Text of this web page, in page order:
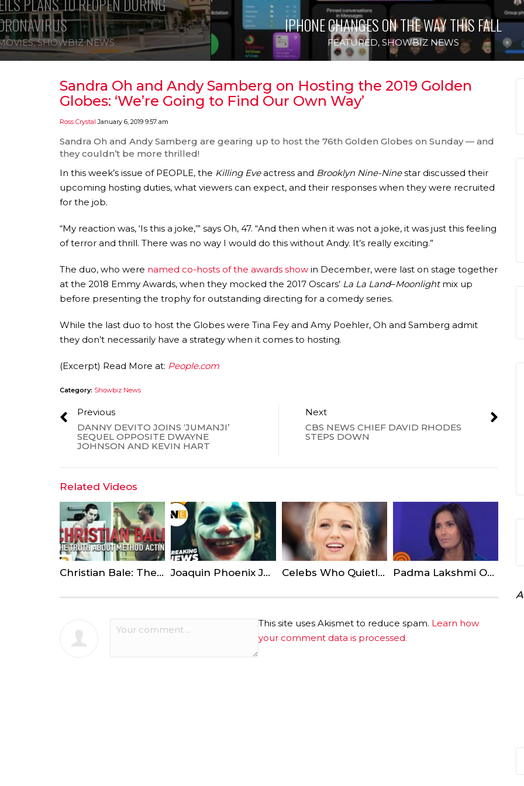
,SHOWBIZ NEWS
IPHONE CHANGES ON THE WAY THIS FALL
FEATURED, SHOWBIZ NEWS
Sandra Oh and Andy Samberg on Hosting the 2019 Golden
Globes: ‘We’re Going to Find Our Own Way’
Ross Crystal January 6, 2019 9:57 am
Sandra Oh and Andy Samberg are gearing up to host the 76th Golden Globes on Sunday — and
they couldn’t be more thrilled!
In this week’s issue of PEOPLE, the Killing Eveactress and Brooklyn Nine-Ninestar discussed their
upcoming hosting duties, what viewers can expect, and their responses when they were recruited
for the job.
“My reaction was, ‘Is this a joke,’” says Oh, 47. “And then when it was not a joke, it was just this feeling
of terror and thrill. There was no way I would do this without Andy. It’s really exciting.”
The duo, who were named co-hosts of the awards show in December, were last on stage together
at the 2018 Emmy Awards, when they mocked the 2017 Oscars’ La La Land–Moonlightmix up
before presenting the trophy for outstanding directing for a comedy series.
While the last duo to host the Globes were Tina Fey and Amy Poehler, Oh and Samberg admit
they don’t necessarily have a strategy when it comes to hosting.
(Excerpt) Read More at: People.com
Category: Showbiz News
Previous
DANNY DEVITO JOINS ‘JUMANJI’
SEQUEL OPPOSITE DWAYNE
JOHNSON AND KEVIN HART
Next
CBS NEWS CHIEF DAVID RHODES
STEPS DOWN
Related Videos
Christian Bale: The Truth About Method Acting Joaquin Phoenix Joker Official First Look Revealed Celebs Who Quietly Live In Small Town America Padma Lakshmi Opens up About Decision to Speak About her Rape
This site uses Akismet to reduce spam. Learn how
your comment data is processed.